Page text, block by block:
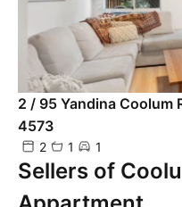
2 / 95 Yandina Coolum
4573
2 1 1
Sellers of